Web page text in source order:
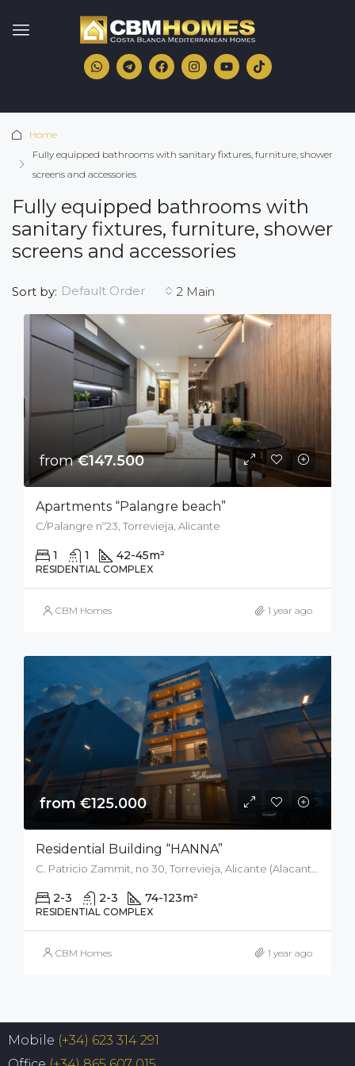
Home
Fully equipped bathrooms with sanitary fixtures, furniture, shower
screens and accessories
Fully equipped bathrooms with
sanitary fixtures, furniture, shower
screens and accessories
2 Main
Sort by: Default Order
from€147.500
Apartments “Palangre beach”
C/Palangre nº23, Torrevieja, Alicante
1 1 42-45m²
RESIDENTIAL COMPLEX
CBM Homes 1 year ago
from €125.000
Residential Building “HANNA”
2-3 2-3 74-123m²
RESIDENTIAL COMPLEX
CBM Homes 1 year ago
Mobile (+34) 623 314 291